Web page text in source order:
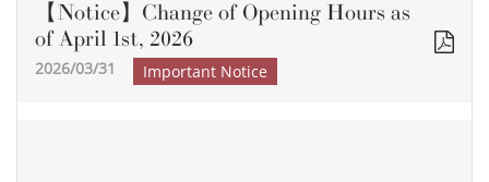
【Notice】Change of Opening Hours as
of April 1st, 2026
2026/03/31 Important Notice